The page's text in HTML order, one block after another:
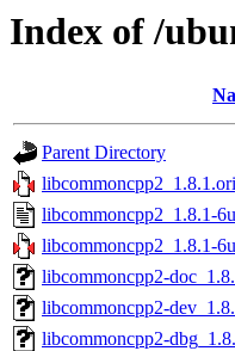
Index of /
Parent Directory
libcommoncpp2_1.8.1-
libcommoncpp2_1.8.1-
libcommoncpp2-
libcommoncpp2-
libcommoncpp2-